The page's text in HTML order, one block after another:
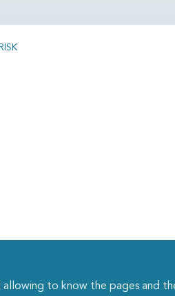
to know the pages and